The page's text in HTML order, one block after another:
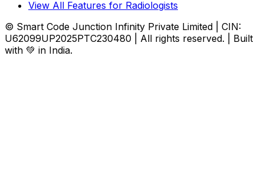
View All Features for Radiologists
© Smart Code Junction Infinity Private Limited | CIN:
U62099UP2025PTC230480 | All rights reserved. | Built
with 💚 in India.